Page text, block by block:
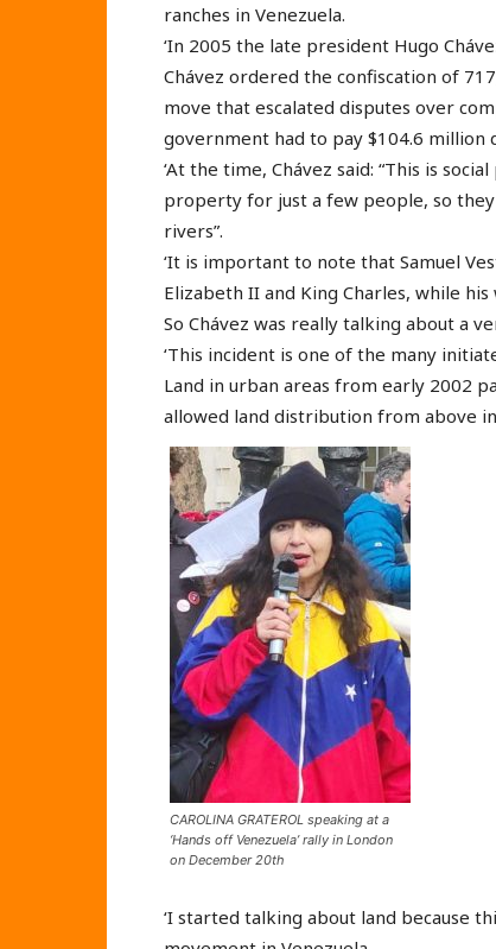
ranches in Venezuela.
‘In 2005 the late president Hugo
Chávez ordered the confiscation of
move that escalated disputes over
government had to pay $104.6 million
‘At the time, Chávez said: “This is
property for just a few people, so
rivers”.
‘It is important to note that Samuel
Elizabeth II and King Charles, while
So Chávez was really talking about a
‘This incident is one of the many
Land in urban areas from early 2002
allowed land distribution from above
CAROLINA GRATEROL speaking at a
‘Hands off Venezuela’ rally in London
on December 20th
‘I started talking about land because